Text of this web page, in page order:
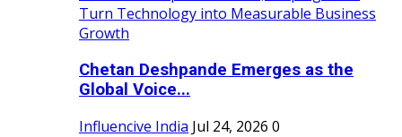
Chetan Deshpande Emerges as the
Global Voice...
Influencive India Jul 24, 2026 0